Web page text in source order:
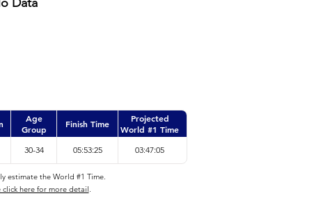
Age
Group
Finish Time
Projected
World #1 Time
30-34 05:53:25 03:47:05
estimate the World #1 Time.
click here for more detail.